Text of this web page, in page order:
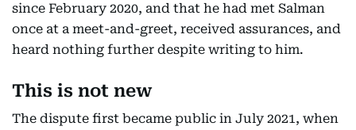
since February 2020, and that he had met Salman
once at a meet-and-greet, received assurances, and
heard nothing further despite writing to him.
This is not new
The dispute first became public in July 2021, when